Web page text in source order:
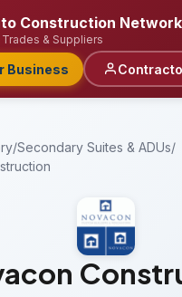
Construction Network
& Suppliers
Business
/Secondary Suites & ADUs/